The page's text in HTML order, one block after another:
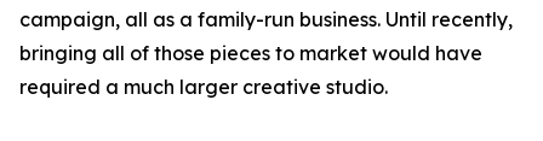
campaign, all as a family-run business. Until recently,
bringing all of those pieces to market would have
required a much larger creative studio.